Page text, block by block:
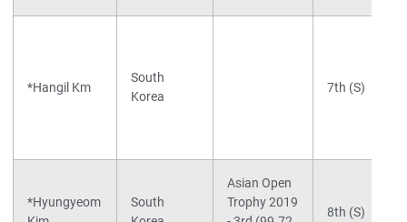
*Hangil Km
South
Korea
7th (S)
*Hyungyeom
South
Asian Open
Trophy 2019
8th (S)